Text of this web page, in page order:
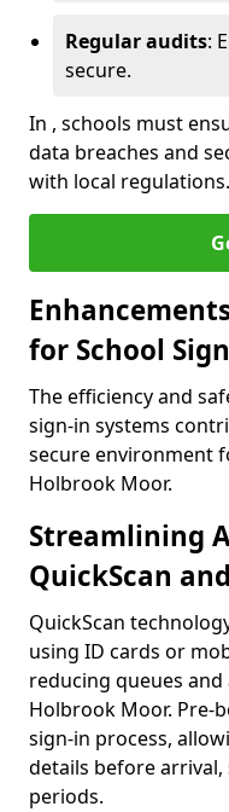
Regular audits:
secure.
In , schools must
data breaches and
with local regulations.
for School
The efficiency and
sign-in systems
secure environment
Holbrook Moor.
Streamlining
QuickScan
QuickScan
using ID cards or
reducing queues
Holbrook Moor. Pre-
sign-in process,
details before
periods.